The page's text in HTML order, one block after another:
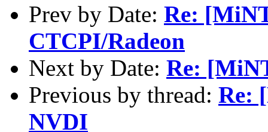
Prev by Date: Re:
CTCPI/Radeon
Next by Date: Re:
Previous by thread: Re:
NVDI